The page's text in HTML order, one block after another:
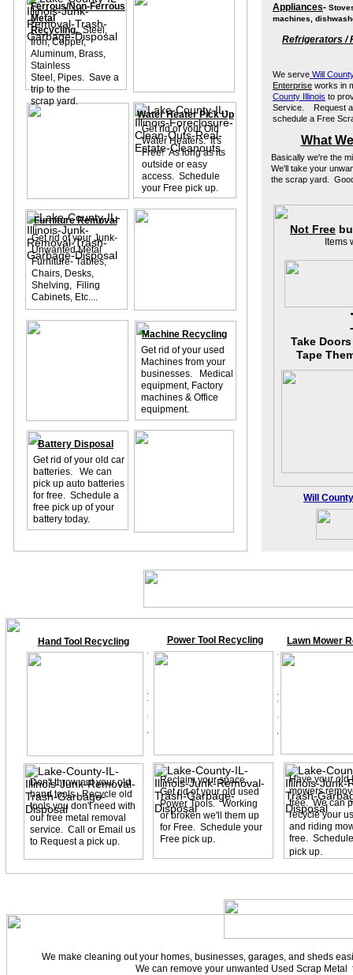
Will
Get rid of your Junk-
Unwanted Metal
Furniture- Tables,
Chairs, Desks,
Shelving, Filing
Cabinets, Etc....
Furniture Removal
Get rid of your used
Machines from your
businesses. Medical
equipment, Factory
machines & Office
equipment.
Machine Recycling
Get rid of your Old
Water Heaters. It's
Free! As long as its
outside or easy
access. Schedule
your Free pick up.
Water Heater Pick Up
What
We serve Will
Enterprise works in
County Illinois to
Service. Request a
schedule a Free
Basically we're the
We'll take your
the scrap yard.
Appliances-
machines,
Ferrous/Non-Ferrous
Metal
Recycling.Steel,
Iron, Copper,
Aluminum, Brass,
Stainless
Steel, Pipes. Save a
trip to the
scrap yard.
Get rid of your old car
batteries. We can
pick up auto batteries
for free. Schedule a
free pick up of your
battery today.
Battery Disposal
Don't throw out your old
hand tools. Recycle old
tools you don't need with
our free metal removal
service. Call or Email us
to Request a pick up.
Reclaim your space.
Get rid of your old used
Power Tools. Working
or broken we'll them up
for Free. Schedule your
Free pick up.
Power Tool Recycling Lawn Mower
Hand Tool Recycling
Have your old
mowers
free. We can
recycle your
and riding
free.
pick up
We make cleaning out your homes, businesses, garages, and sheds
We can remove your unwanted Used Scrap
Take
Tape
Refrigerators /
Not Free
Items